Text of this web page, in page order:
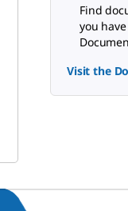
Find
you
Visit the